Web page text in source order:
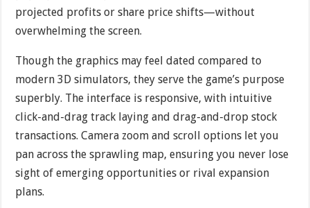
projected profits or share price shifts—without
overwhelming the screen.
Though the graphics may feel dated compared to
modern 3D simulators, they serve the game’s purpose
superbly. The interface is responsive, with intuitive
click-and-drag track laying and drag-and-drop stock
transactions. Camera zoom and scroll options let you
pan across the sprawling map, ensuring you never lose
sight of emerging opportunities or rival expansion
plans.